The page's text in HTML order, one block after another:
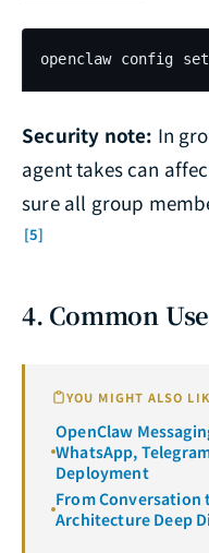
openclaw config
Security note: In
agent takes can
sure all group
[5]
4. Common
YOU MIGHT ALSO
OpenClaw
WhatsApp,
Deployment
From Conversation
Architecture Deep